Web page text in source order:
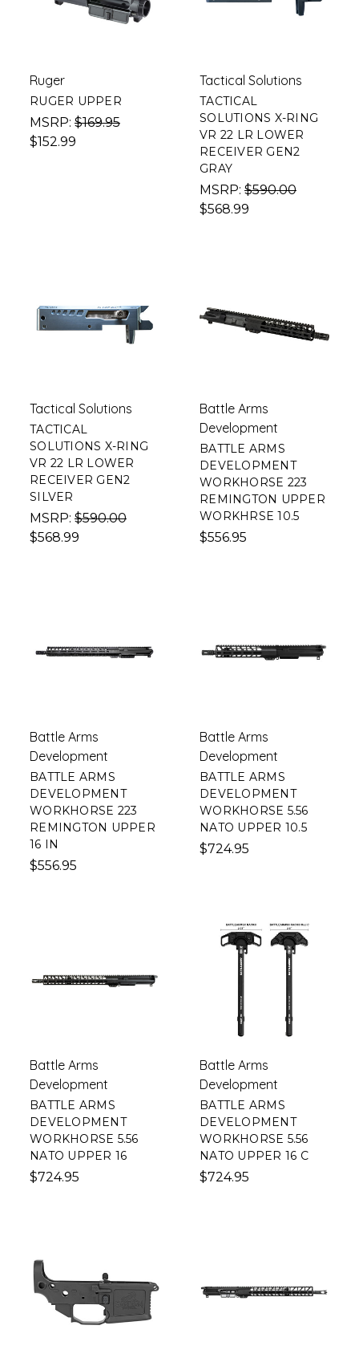
Ruger
RUGER UPPER
MSRP: $169.95
$152.99
Tactical Solutions
TACTICAL
SOLUTIONS X-RING
VR 22 LR LOWER
RECEIVER GEN2
GRAY
MSRP: $590.00
$568.99
Tactical Solutions
TACTICAL
SOLUTIONS X-RING
VR 22 LR LOWER
RECEIVER GEN2
SILVER
MSRP: $590.00
$568.99
Battle Arms
Development
BATTLE ARMS
DEVELOPMENT
WORKHORSE 223
REMINGTON UPPER
WORKHRSE 10.5
$556.95
Battle Arms
Development
BATTLE ARMS
DEVELOPMENT
WORKHORSE 223
REMINGTON UPPER
16 IN
$556.95
Battle Arms
Development
BATTLE ARMS
DEVELOPMENT
WORKHORSE 5.56
NATO UPPER 10.5
$724.95
Battle Arms
Development
BATTLE ARMS
DEVELOPMENT
WORKHORSE 5.56
NATO UPPER 16
$724.95
Battle Arms
Development
BATTLE ARMS
DEVELOPMENT
WORKHORSE 5.56
NATO UPPER 16 C
$724.95